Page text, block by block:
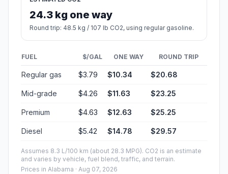
24.3 kg one way
Round trip: 48.5 kg / 107 lb CO2, using regular gasoline.
FUEL $/GAL ONE WAY ROUND TRIP
Regular gas $3.79 $10.34 $20.68
Mid-grade $4.26 $11.63 $23.25
Premium $4.63 $12.63 $25.25
Diesel $5.42 $14.78 $29.57
Assumes 8.3 L/100 km (about 28.3 MPG). CO2 is an estimate
and varies by vehicle, fuel blend, traffic, and terrain.
Prices in Alabama · Aug 07, 2026